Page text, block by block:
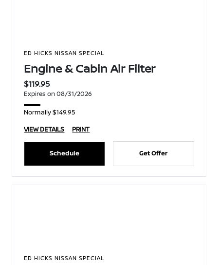
ED HICKS NISSAN SPECIAL
Engine & Cabin Air Filter
$119.95
Expires on 08/31/2026
Normally $149.95
VIEW DETAILS
PRINT
Schedule Get Offer
ED HICKS NISSAN SPECIAL